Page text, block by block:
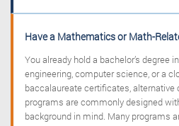
Have a Mathematics or Math-
You already hold a bachelor’s
engineering, computer science, or a
baccalaureate certificates, alternative
programs are commonly designed
background in mind. Many programs